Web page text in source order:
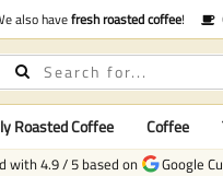
also havefresh roasted coffee!
Roasted Coffee Coffee
with4.9/5 based on Google